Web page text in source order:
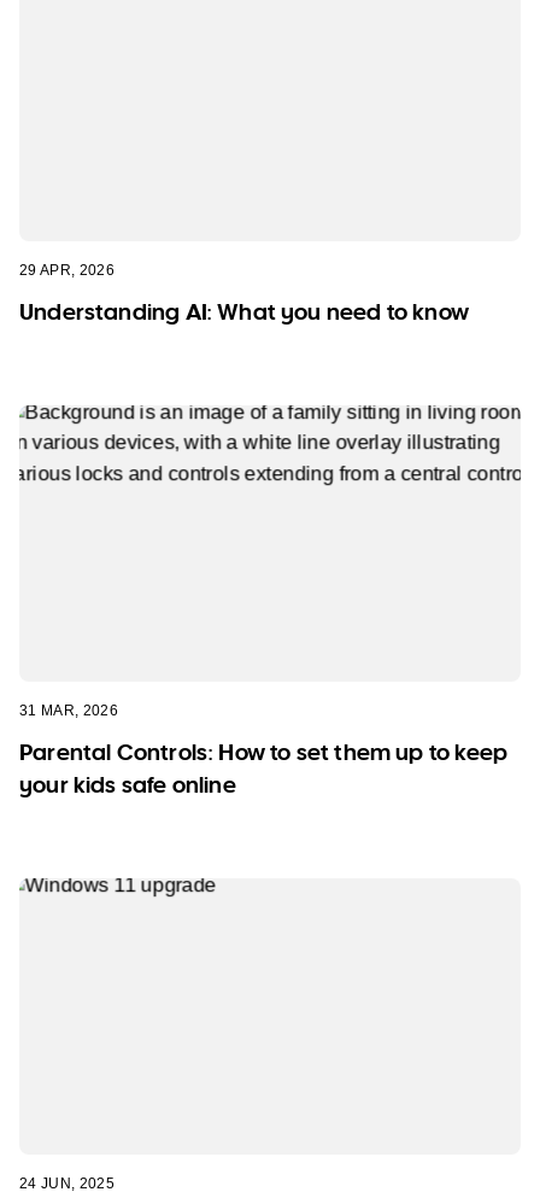
29 APR, 2026
Understanding AI: What you need to know
31 MAR, 2026
Parental Controls: How to set them up to keep
your kids safe online
24 JUN, 2025